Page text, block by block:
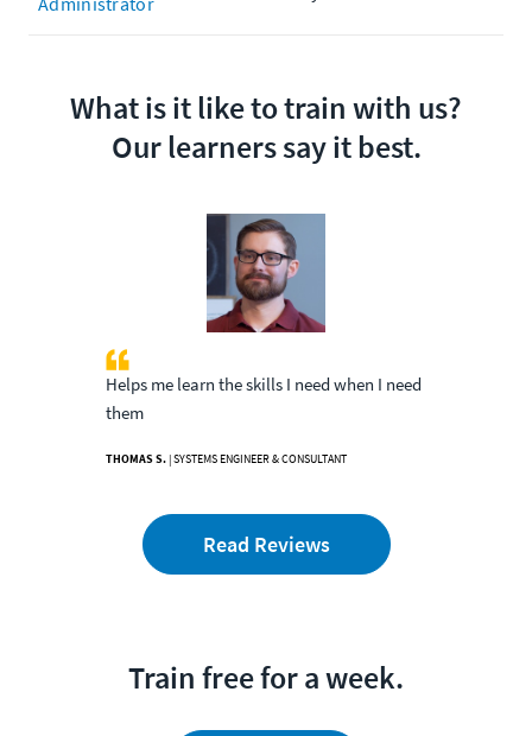
What is it like to train with us?
Our learners say it best.
Helps me learn the skills I need when I need
them
THOMAS S. | SYSTEMS ENGINEER & CONSULTANT
Read Reviews
Train free for a week.